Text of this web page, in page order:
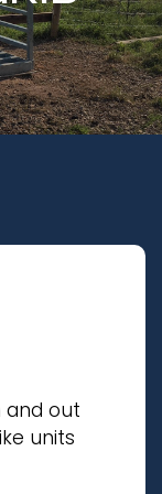
and out
units